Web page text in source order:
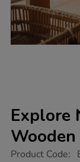
Explore
https://www.tts-
Product Code: